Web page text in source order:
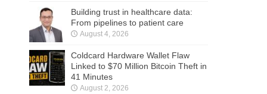
Building trust in healthcare data:
From pipelines to patient care
August 4, 2026
Coldcard Hardware Wallet Flaw
Linked to $70 Million Bitcoin Theft in
41 Minutes
August 2, 2026